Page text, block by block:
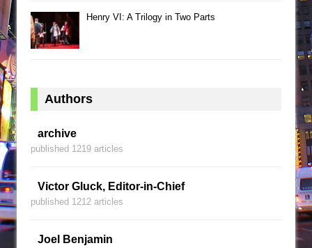
Henry VI: A Trilogy in Two Parts
Authors
archive
published 1219 articles
Victor Gluck, Editor-in-Chief
published 1212 articles
Joel Benjamin